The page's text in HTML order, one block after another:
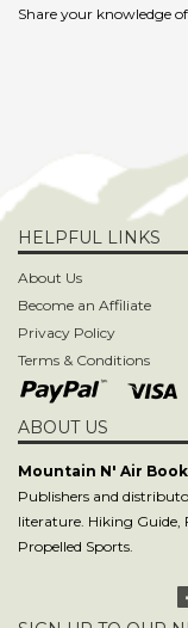
Become an Affiliate
Privacy Policy
Terms & Conditions
ABOUT US
Mountain N' Air Books
Publishers and
literature. Hiking Guide,
Propelled Sports.
SIGN UP TO OUR
CONTACT US